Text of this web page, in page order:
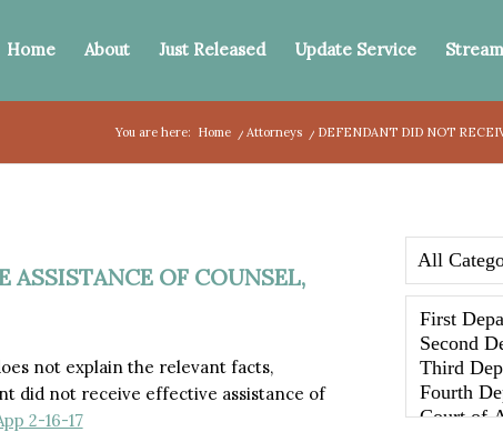
Home About Just Released Update Service
You are here: Home /Attorneys / DEFENDANT DID NOT
ASSISTANCE OF COUNSEL,
not explain the relevant facts,
did not receive effective assistance of
2-16-17